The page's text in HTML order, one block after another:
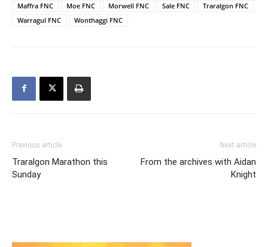
Maffra FNC
Moe FNC Morwell FNC Sale FNC
Traralgon FNC
Warragul FNC
Wonthaggi FNC
Previous article
Traralgon Marathon this
Sunday
Next article
From the archives with Aidan
Knight